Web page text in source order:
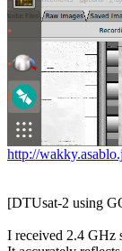
http://
[DTUsat-2 using
I received 2.4 GHz